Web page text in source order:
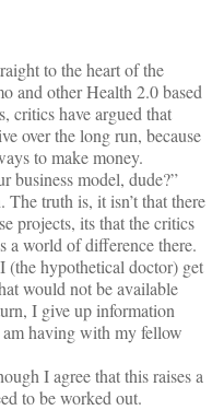
to the heart of the
and other Health 2.0 based
critics have argued that
over the long run, because
to make money.
business model, dude?”
The truth is, it isn’t that there
projects, its that the critics
a world of difference there.
(the hypothetical doctor) get
would not be available
I give up information
having with my fellow
I agree that this raises a
to be worked out.